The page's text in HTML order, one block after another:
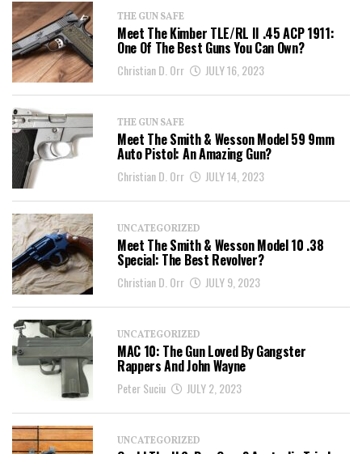
THE GUN SAFE
Meet The Kimber TLE/RL II .45 ACP 1911:
One Of The Best Guns You Can Own?
Christian D. Orr JULY 16, 2023
THE GUN SAFE
Meet The Smith & Wesson Model 59 9mm
Auto Pistol: An Amazing Gun?
Christian D. Orr JULY 14, 2023
UNCATEGORIZED
Meet The Smith & Wesson Model 10 .38
Special: The Best Revolver?
Christian D. Orr JULY 9, 2023
UNCATEGORIZED
MAC 10: The Gun Loved By Gangster
Rappers And John Wayne
Peter Suciu JULY 2, 2023
UNCATEGORIZED